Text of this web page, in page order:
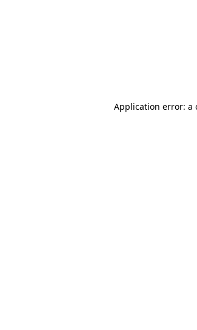
Application error: a